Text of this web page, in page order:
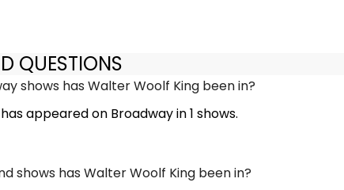
QUESTIONS
shows has Walter Woolf King been in?
appeared on Broadway in 1 shows.
shows has Walter Woolf King been in?